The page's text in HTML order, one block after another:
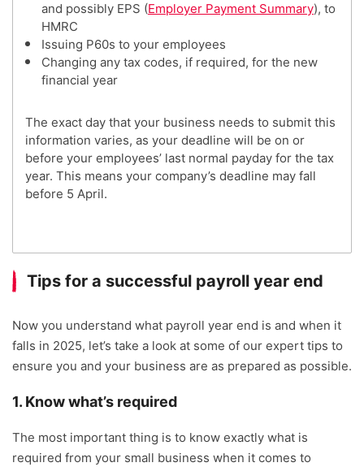
and possibly EPS (Employer Payment Summary), to
HMRC
Issuing P60s to your employees
Changing any tax codes, if required, for the new
financial year
The exact day that your business needs to submit this
information varies, as your deadline will be on or
before your employees’ last normal payday for the tax
year. This means your company’s deadline may fall
before 5 April.
Tips for a successful payroll year end
Now you understand what payroll year end is and when it
falls in 2025, let’s take a look at some of our expert tips to
ensure you and your business are as prepared as possible.
1. Know what’s required
The most important thing is to know exactly what is
required from your small business when it comes to